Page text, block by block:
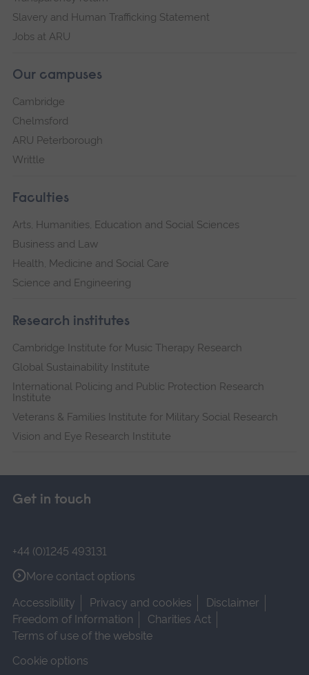
Slavery and Human Trafficking Statement
Jobs at ARU
Our campuses
Cambridge
Chelmsford
ARU Peterborough
Writtle
Faculties
Arts, Humanities, Education and Social Sciences
Business and Law
Health, Medicine and Social Care
Science and Engineering
Research institutes
Cambridge Institute for Music Therapy Research
Global Sustainability Institute
International Policing and Public Protection Research
Institute
Veterans & Families Institute for Military Social Research
Vision and Eye Research Institute
Get in touch
+44 (0)1245 493131
More contact options
Accessibility
Privacy and cookies
Disclaimer
Freedom of Information
Charities Act
Terms of use of the website
Cookie options